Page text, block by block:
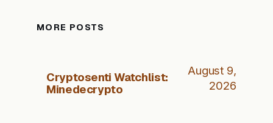
MORE POSTS
Cryptosenti Watchlist:
Minedecrypto
August 9,
2026